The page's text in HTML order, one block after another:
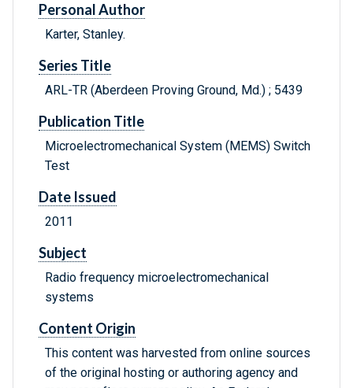
Personal Author
Karter, Stanley.
Series Title
ARL-TR (Aberdeen Proving Ground, Md.) ; 5439
Publication Title
Microelectromechanical System (MEMS) Switch
Test
Date Issued
2011
Subject
Radio frequency microelectromechanical
systems
Content Origin
This content was harvested from online sources
of the original hosting or authoring agency and